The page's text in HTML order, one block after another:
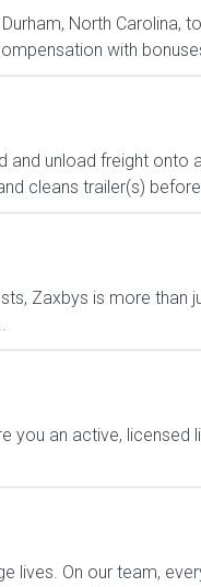
North Carolina,
with
and unload freight
cleans trailer(s)
Zaxbys is more than
you an active, licensed
lives. On our team,